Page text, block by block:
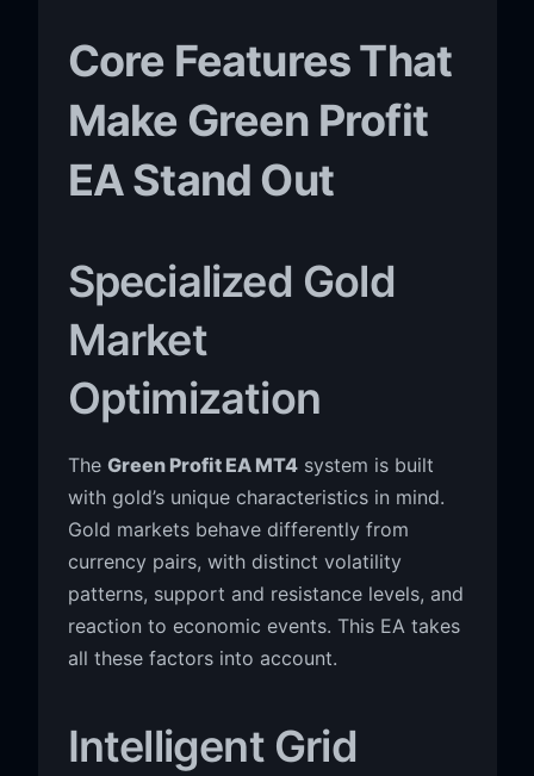
Core Features That
Make Green Profit
EA Stand Out
Specialized Gold
Market
Optimization
The Green Profit EA MT4system is built
with gold’s unique characteristics in mind.
Gold markets behave differently from
currency pairs, with distinct volatility
patterns, support and resistance levels, and
reaction to economic events. This EA takes
all these factors into account.
Intelligent Grid